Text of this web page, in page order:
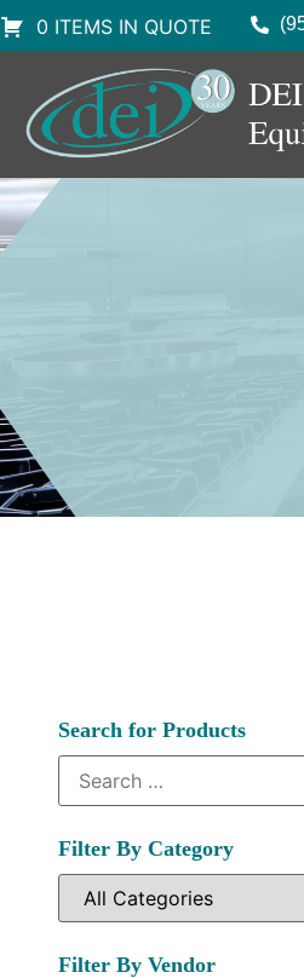
0 ITEMS IN QUOTE
Search for Products
Filter By Category
Filter By Vendor